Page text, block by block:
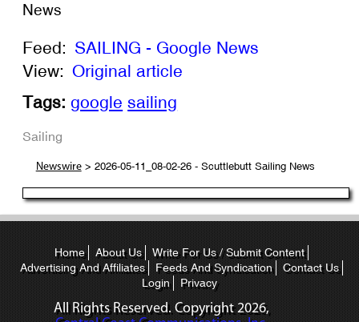
News
Feed: SAILING - Google News
View: Original article
Tags: google sailing
Sailing
Newswire> 2026-05-11_08-02-26 - Scuttlebutt Sailing News
Home About Us
Write For Us / Submit Content
Advertising And Affiliates
Feeds And Syndication
Contact Us
Login
Privacy
All Rights Reserved. Copyright2026,